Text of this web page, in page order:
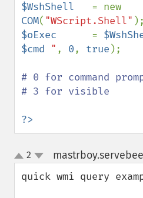
$WshShell
COM( "WScript.Shell"
$oExec =
$cmd " , 0, true );
# 0 for command
# 3 for visible
?>
up
down
2
quick wmi query